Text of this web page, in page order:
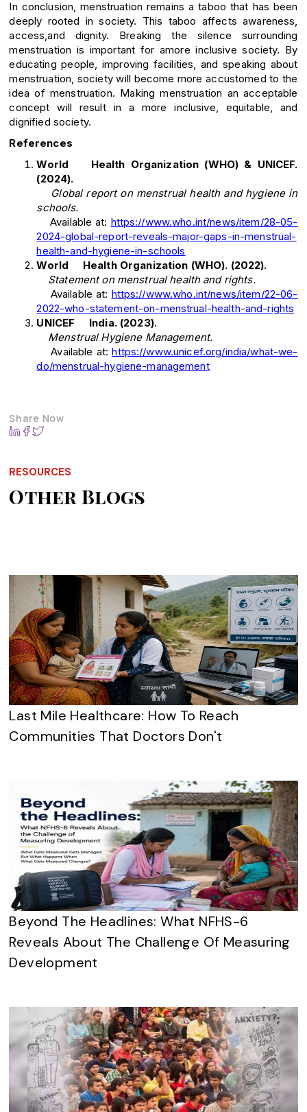
In conclusion, menstruation remains a taboo that has been
deeply rooted in society. This taboo affects awareness,
access,and dignity. Breaking the silence surrounding
menstruation is important for amore inclusive society. By
educating people, improving facilities, and speaking about
menstruation, society will become more accustomed to the
idea of menstruation. Making menstruation an acceptable
concept will result in a more inclusive, equitable, and
dignified society.
References
World Health Organization (WHO) & UNICEF.
(2024).
Global report on menstrual health and hygiene in
schools.
Available at: https://www.who.int/news/item/28-05-
2024-global-report-reveals-major-gaps-in-menstrual-
health-and-hygiene-in-schools
World Health Organization (WHO). (2022).
Statement on menstrual health and rights.
Available at: https://www.who.int/news/item/22-06-
2022-who-statement-on-menstrual-health-and-rights
UNICEF India. (2023).
Menstrual Hygiene Management.
Available at:https://www.unicef.org/india/what-we-
do/menstrual-hygiene-management
Share Now
RESOURCES
Other Blogs
Last Mile Healthcare: How To Reach
Communities That Doctors Don't
Beyond The Headlines: What NFHS-6
Reveals About The Challenge Of Measuring
Development